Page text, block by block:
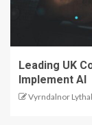
Leading UK
Implement AI
Vyrndalnor